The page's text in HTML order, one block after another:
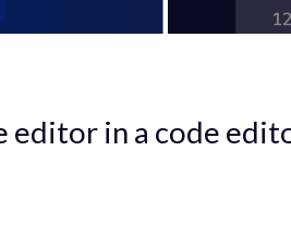
editor in a code